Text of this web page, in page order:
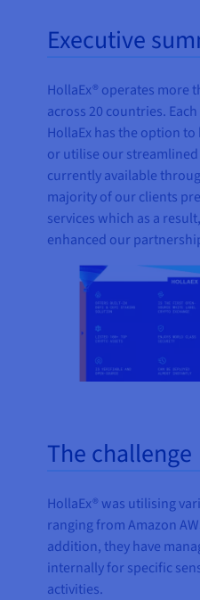
Executive
HollaEx® operates more
across 20 countries.
HollaEx has the option
or utilise our
currently available
majority of our clients
services which as a
enhanced our
The challenge
HollaEx® was utilising
ranging from Amazon
addition, they have
internally for specific
activities.